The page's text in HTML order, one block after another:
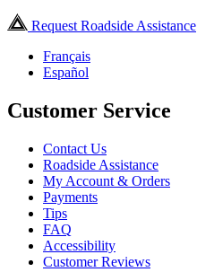
Request Roadside Assistance
Français
Español
Customer Service
Contact Us
Roadside Assistance
My Account & Orders
Payments
Tips
FAQ
Accessibility
Customer Reviews